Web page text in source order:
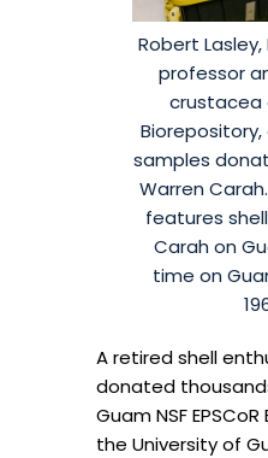
Robert Lasley,
professor
crustacea
samples
Warren
features
Carah on
time on
A retired shell
donated
Guam NSF
the University of